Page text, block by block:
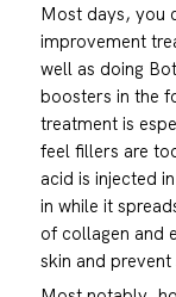
Most days, you
improvement
well as doing
boosters in the
treatment is
feel fillers are
acid is injected
in while it
of collagen and
skin and prevent